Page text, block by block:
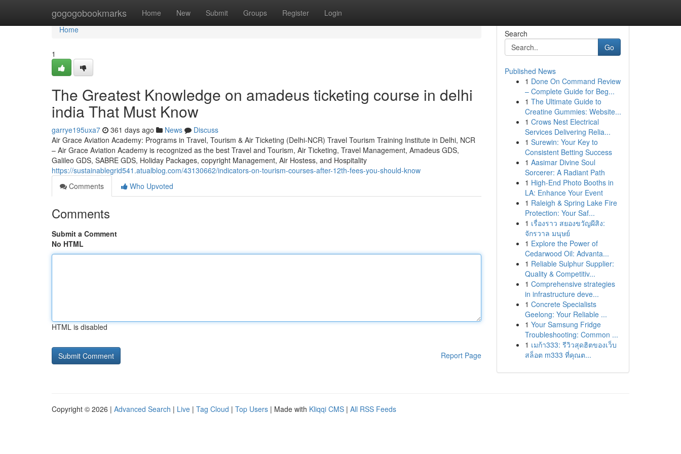
gogogobookmarks Home New Submit Groups Register Login
Home
Home
1
The Greatest Knowledge on amadeus ticketing course in delhi
india That Must Know
garrye195uxa7 361 days ago News
Discuss
Air Grace Aviation Academy: Programs in Travel, Tourism & Air Ticketing (Delhi-NCR) Travel Tourism Training Institute in Delhi, NCR
– Air Grace Aviation Academy is recognized as the best Travel and Tourism, Air Ticketing, Travel Management, Amadeus GDS,
Galileo GDS, SABRE GDS, Holiday Packages, copyright Management, Air Hostess, and Hospitality
https://sustainablegrid541.atualblog.com/43130662/indicators-on-tourism-courses-after-12th-fees-you-should-know
Comments
Who Upvoted
Comments
Submit a Comment
No HTML
HTML is disabled
Report Page
Search
Go
Published News
1 Done On Command Review
– Complete Guide for Beg...
1 The Ultimate Guide to
Creatine Gummies: Website...
1 Crows Nest Electrical
Services Delivering Relia...
1 Surewin: Your Key to
Consistent Betting Success
1 Aasimar Divine Soul
Sorcerer: A Radiant Path
1 High-End Photo Booths in
LA: Enhance Your Event
1 Raleigh & Spring Lake Fire
Protection: Your Saf...
1 เรื่องราว สยองขวัญผีสิง:
จักรวาล มนุษย์
1 Explore the Power of
Cedarwood Oil: Advanta...
1 Reliable Sulphur Supplier:
Quality & Competitiv...
1 Comprehensive strategies
in infrastructure deve...
1 Concrete Specialists
Geelong: Your Reliable ...
1 Your Samsung Fridge
Troubleshooting: Common ...
1 เมก้า333: รีวิวสุดฮิตของเว็บ
สล็อต m333 ที่คุณต...
Copyright © 2026 | Advanced Search | Live | Tag Cloud | Top Users | Made with Kliqqi CMS | All RSS Feeds